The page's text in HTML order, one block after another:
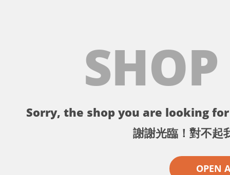
Sorry, the shop you are looking
謝謝光臨！對不起
OPEN